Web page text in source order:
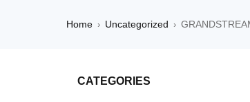
Home › Uncategorized ›
CATEGORIES